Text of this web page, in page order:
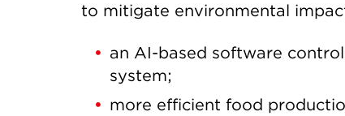
to mitigate environmental
an AI-based software
system;
more efficient food